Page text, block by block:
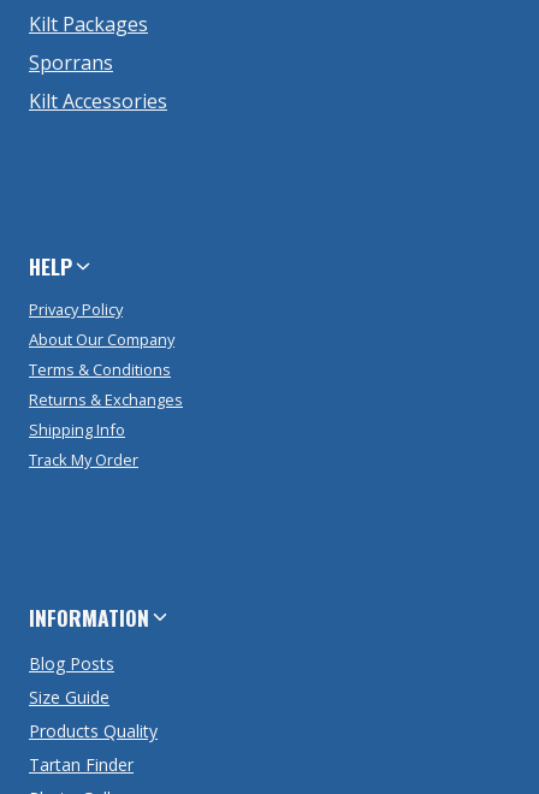
Kilt Packages
Sporrans
Kilt Accessories
HELP
Privacy Policy
About Our Company
Terms & Conditions
Returns & Exchanges
Shipping Info
Track My Order
INFORMATION
Blog Posts
Size Guide
Products Quality
Tartan Finder